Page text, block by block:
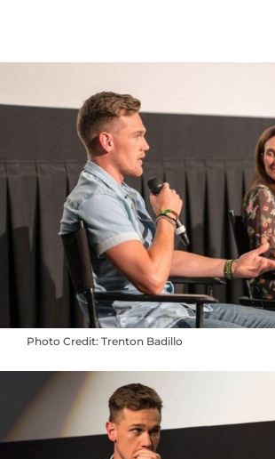
Photo Credit: Trenton Badillo